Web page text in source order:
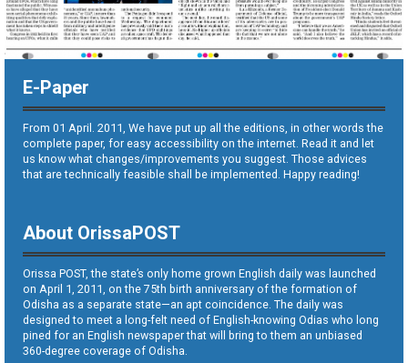
E-Paper
From 01 April. 2011, We have put up all the editions, in other words the
complete paper, for easy accessibility on the internet. Read it and let
us know what changes/improvements you suggest. Those advices
that are technically feasible shall be implemented. Happy reading!
About OrissaPOST
Orissa POST, the state’s only home grown English daily was launched
on April 1, 2011, on the 75th birth anniversary of the formation of
Odisha as a separate state—an apt coincidence. The daily was
designed to meet a long-felt need of English-knowing Odias who long
pined for an English newspaper that will bring to them an unbiased
360-degree coverage of Odisha.